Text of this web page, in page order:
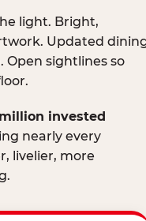
light. Bright,
Updated
Open sightlines so
invested
nearly every
livelier, more